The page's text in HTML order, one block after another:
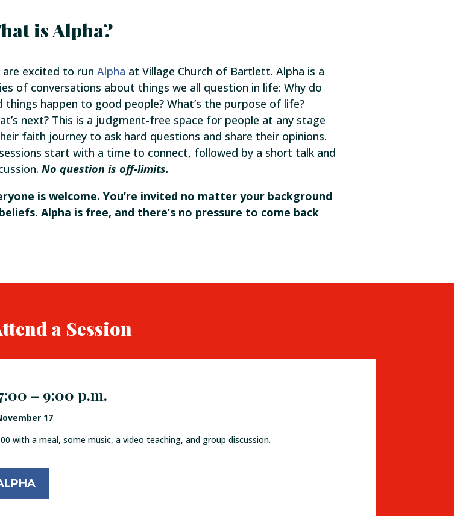
is Alpha?
are excited to runAlpha at Village Church of Bartlett. Alpha is a
of conversations about things we all question in life: Why do
things happen to good people? What’s the purpose of life?
next? This is a judgment-free space for people at any stage
faith journey to ask hard questions and share their opinions.
start with a time to connect, followed by a short talk and
No question is off-limits.
is welcome. You’re invited no matter your background
Alpha is free, and there’s no pressure to come back
a Session
– 9:00 p.m.
17
with a meal, some music, a video teaching, and group discussion.